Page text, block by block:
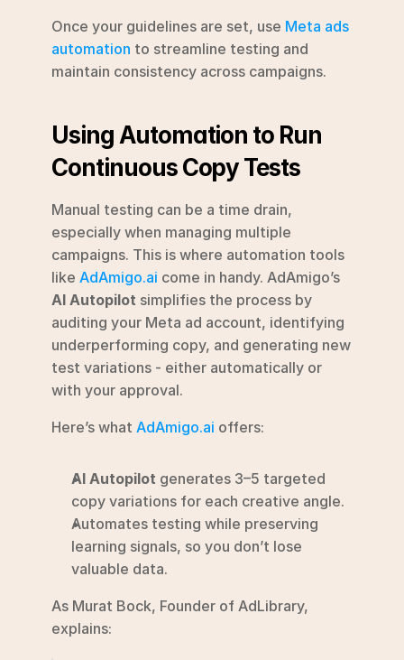
Once your guidelines are set, use Meta ads
automation to streamline testing and
maintain consistency across campaigns.
Using Automation to Run
Continuous Copy Tests
Manual testing can be a time drain,
especially when managing multiple
campaigns. This is where automation tools
like AdAmigo.ai
AI Autopilot simplifies the process by
auditing your Meta ad account, identifying
underperforming copy, and generating new
test variations - either automatically or
with your approval.
Here’s what AdAmigo.ai offers:
AI Autopilot generates 3–5 targeted
copy variations for each creative angle.
Automates testing while preserving
learning signals, so you don’t lose
valuable data.
As Murat Bock, Founder of AdLibrary,
explains: